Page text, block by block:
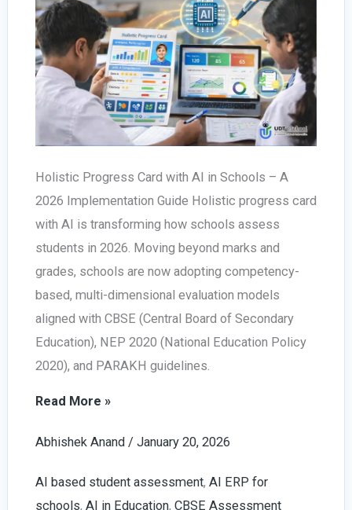
Holistic Progress Card with AI in Schools – A
2026 Implementation Guide Holistic progress card
with AI is transforming how schools assess
students in 2026. Moving beyond marks and
grades, schools are now adopting competency-
based, multi-dimensional evaluation models
aligned with CBSE (Central Board of Secondary
Education), NEP 2020 (National Education Policy
2020), and PARAKH guidelines.
Holistic
Card
Read More »
Abhishek Anand / January 20, 2026
AI based student assessment, AI ERP for
schools, AI in Education, CBSE Assessment